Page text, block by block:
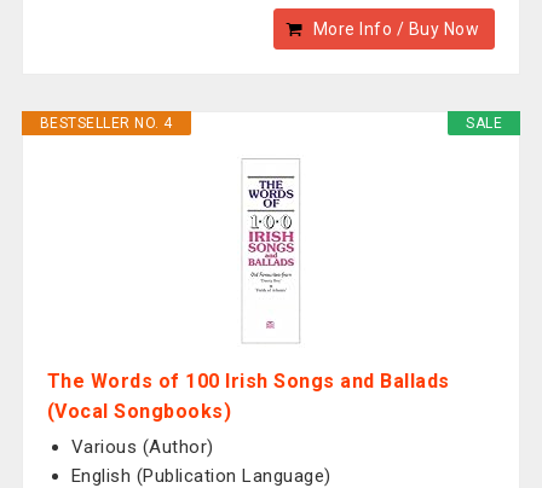
More Info / Buy Now
SALE
BESTSELLER NO. 4
The Words of 100 Irish Songs and Ballads
(Vocal Songbooks)
Various (Author)
English (Publication Language)